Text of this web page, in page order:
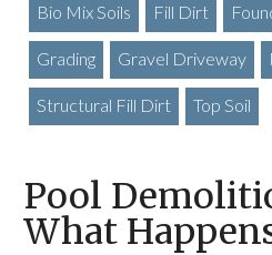
Bio Mix Soils Fill Dirt
Grading Gravel Driveway
Structural Fill Dirt Top Soil
Pool
What